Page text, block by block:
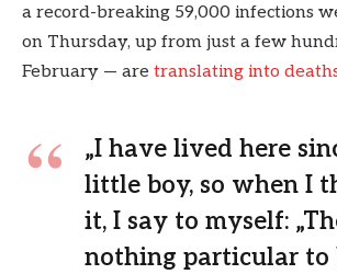
a record-breaking 59,000 infections
on Thursday, up from just a few
February — are translating into
„I have lived here
little boy, so when I
it, I say to myself:
nothing particular to